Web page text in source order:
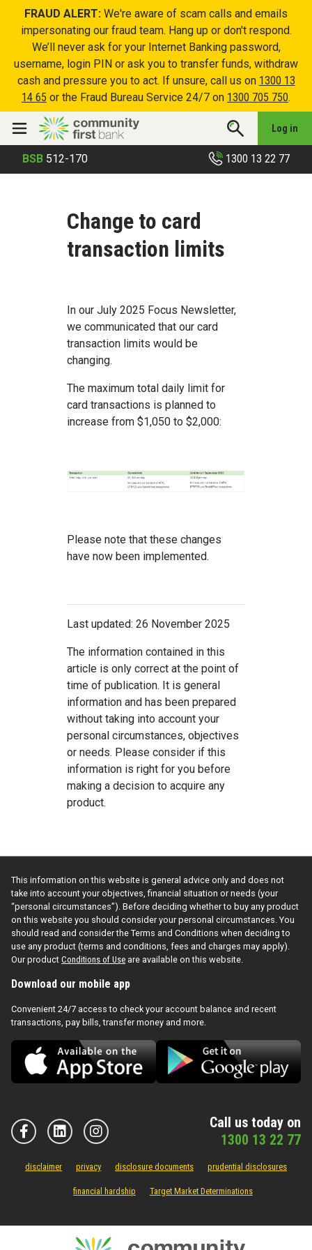
FRAUD ALERT: We're aware of scam calls and emails
impersonating our fraud team. Hang up or don't respond.
We’ll never ask for your Internet Banking password,
username, login PIN or ask you to transfer funds, withdraw
cash and pressure you to act. If unsure, call us on 1300 13
14 65 or the Fraud Bureau Service 24/7 on 1300 705 750.
Log in
BSB 512-170 1300 13 22 77
Change to card
transaction limits
In our July 2025 Focus Newsletter,
we communicated that our card
transaction limits would be
changing.
The maximum total daily limit for
card transactions is planned to
increase from $1,050 to $2,000:
Please note that these changes
have now been implemented.
Last updated: 26 November 2025
The information contained in this
article is only correct at the point of
time of publication. It is general
information and has been prepared
without taking into account your
personal circumstances, objectives
or needs. Please consider if this
information is right for you before
making a decision to acquire any
product.
This information on this website is general advice only and does not
take into account your objectives, financial situation or needs (your
“personal circumstances”). Before deciding whether to buy any product
on this website you should consider your personal circumstances. You
should read and consider the Terms and Conditions when deciding to
use any product (terms and conditions, fees and charges may apply).
Our product Conditions of Use are available on this website.
Download our mobile app
Convenient 24/7 access to check your account balance and recent
transactions, pay bills, transfer money and more.
Call us today on
1300 13 22 77
disclaimer privacy disclosure documents prudential disclosures
financial hardship Target Market Determinations